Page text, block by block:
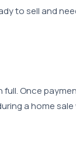
to sell and
Once
a home